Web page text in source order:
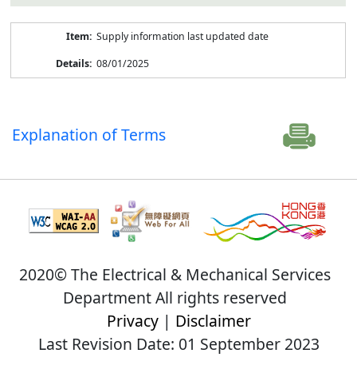
Supply information last updated date
08/01/2025
Explanation of Terms
2020© The Electrical & Mechanical Services
Department All rights reserved
Privacy| Disclaimer
Last Revision Date: 01 September 2023